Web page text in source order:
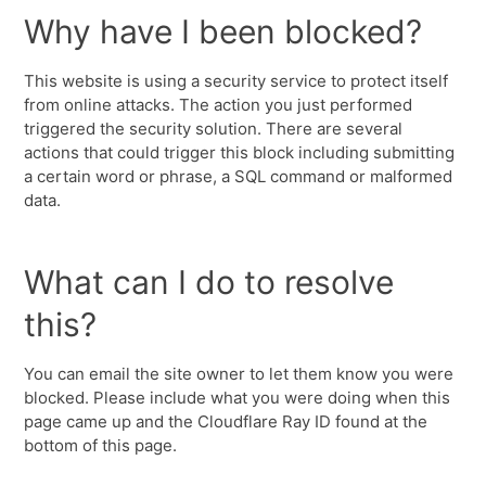
Why have I been blocked?
This website is using a security service to protect itself
from online attacks. The action you just performed
triggered the security solution. There are several
actions that could trigger this block including submitting
a certain word or phrase, a SQL command or malformed
data.
What can I do to resolve
this?
You can email the site owner to let them know you were
blocked. Please include what you were doing when this
page came up and the Cloudflare Ray ID found at the
bottom of this page.